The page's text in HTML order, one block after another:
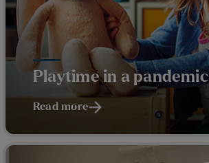
Playtime in a pandemic
Read more